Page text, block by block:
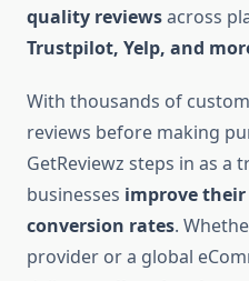
quality reviewsacross
Trustpilot, Yelp, and
With thousands of
reviews before making
GetReviewz steps in as
businesses improve
conversion rates.
provider or a global